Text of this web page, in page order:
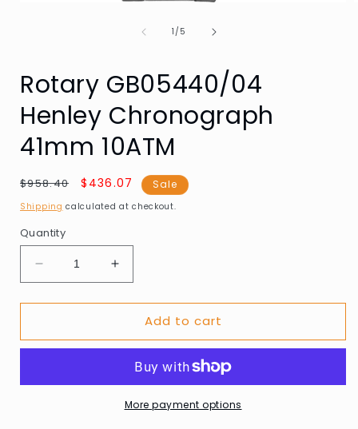
1/of
5
Rotary GB05440/04
Henley Chronograph
41mm 10ATM
Regular
price
$958.40
Sale
price
$436.07 Sale
Shipping calculated at checkout.
Quantity
Decrease
quantity
for
GB05440/04
41mm
Increase
quantity
for
Rotary
GB05440/04
Chronograph
41mm
10ATM
Add to cart
More payment options